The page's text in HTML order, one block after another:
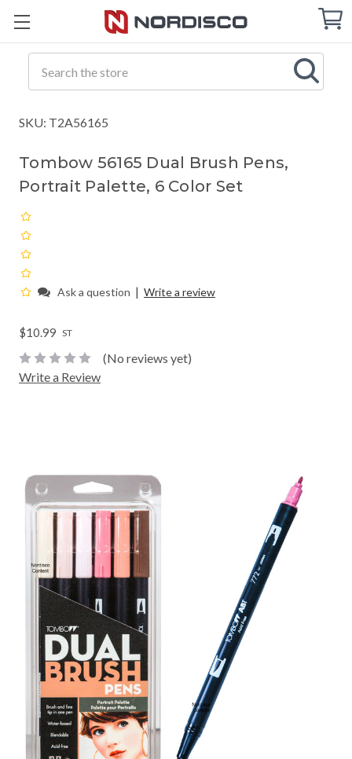
Cart
SKU: T2A56165
Tombow 56165 Dual Brush Pens,
Portrait Palette, 6 Color Set
Ask a question | Write a review
$10.99 ST
(No reviews yet)
Write a Review